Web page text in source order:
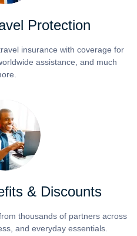
Protection
insurance with coverage for
assistance, and much
& Discounts
thousands of partners across
and everyday essentials.